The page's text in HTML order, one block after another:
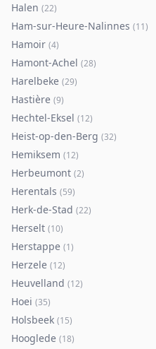
Halen (22)
Ham-sur-Heure-Nalinnes (11)
Hamoir (4)
Hamont-Achel (28)
Harelbeke (29)
Hastière (9)
Hechtel-Eksel (12)
Heist-op-den-Berg (32)
Hemiksem (12)
Herbeumont (2)
Herentals (59)
Herk-de-Stad (22)
Herselt (10)
Herstappe (1)
Herzele (12)
Heuvelland (12)
Hoei (35)
Holsbeek (15)
Hooglede (18)